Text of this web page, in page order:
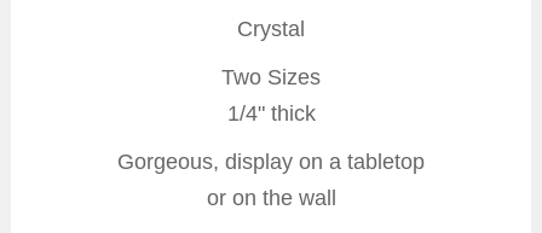
Crystal
Two Sizes
1/4" thick
Gorgeous, display on a tabletop
or on the wall